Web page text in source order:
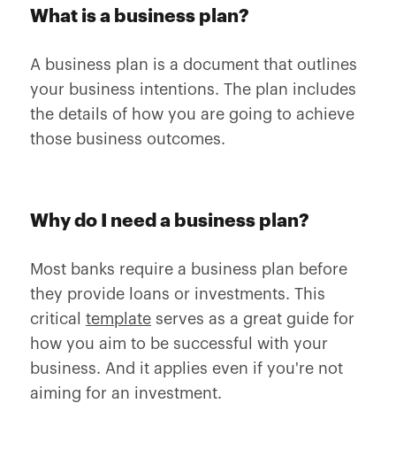
What is a business plan?
A business plan is a document that outlines
your business intentions. The plan includes
the details of how you are going to achieve
those business outcomes.
Why do I need a business plan?
Most banks require a business plan before
they provide loans or investments. This
critical templateserves as a great guide for
how you aim to be successful with your
business. And it applies even if you're not
aiming for an investment.